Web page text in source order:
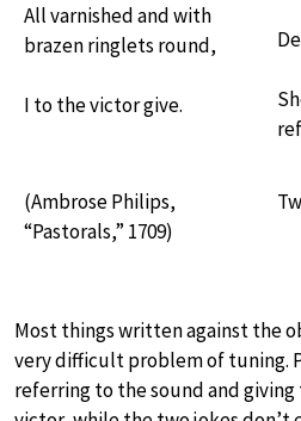
All varnished and with
brazen ringlets round,
I to the victor give.
(Ambrose Philips,
“Pastorals,” 1709)
Most things written against the
very difficult problem of tuning.
referring to the sound and